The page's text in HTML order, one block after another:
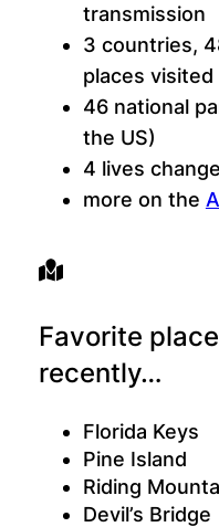
transmission
3 countries,
places visited
46 national
the US)
4 lives
more on the
Favorite
recently…
Florida Keys
Pine Island
Riding
Devil’s Bridge